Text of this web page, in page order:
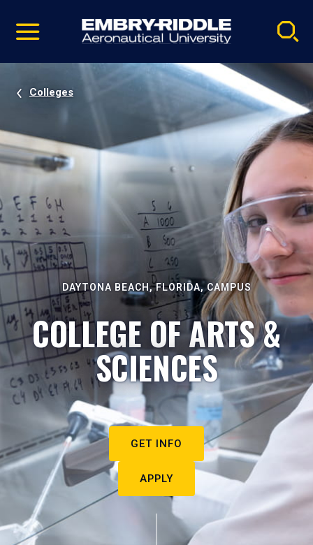
video
Navigation
Colleges
DAYTONA BEACH, FLORIDA, CAMPUS
COLLEGE OF ARTS &
SCIENCES
GET INFO
APPLY